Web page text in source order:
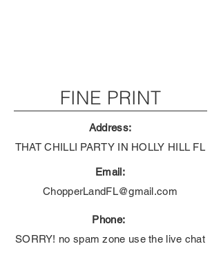
FINE PRINT
Address:
THAT CHILLI PARTY IN HOLLY HILL FL
Email:
ChopperLandFL@gmail.com
Phone:
SORRY! no spam zone use the live chat